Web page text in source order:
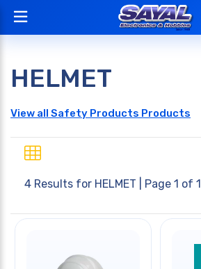
HELMET
View all Safety Products Products
4 Results for HELMET | Page 1 of 1